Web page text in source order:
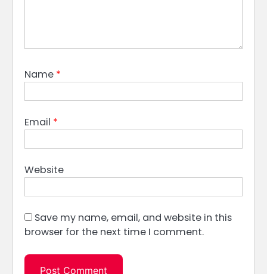
Name *
Email *
Website
Save my name, email, and website in this
browser for the next time I comment.